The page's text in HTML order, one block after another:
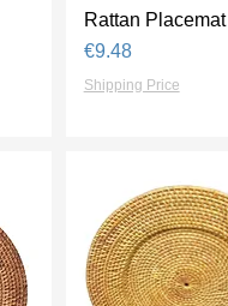
Quick View
Rattan Placemat
Price
€9.48
Shipping Price